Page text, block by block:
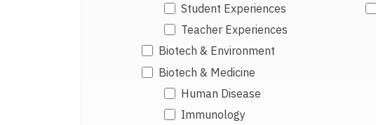
Student Experiences
Teacher Experiences
Biotech & Environment
Biotech & Medicine
Human Disease
Immunology